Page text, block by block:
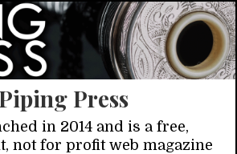
Piping Press
in 2014 and is a free,
not for profit web magazine